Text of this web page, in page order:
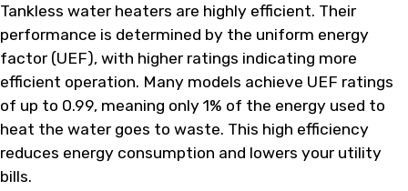
Tankless water heaters are highly efficient. Their
performance is determined by the uniform energy
factor (UEF), with higher ratings indicating more
efficient operation. Many models achieve UEF ratings
of up to 0.99, meaning only 1% of the energy used to
heat the water goes to waste. This high efficiency
reduces energy consumption and lowers your utility
bills.